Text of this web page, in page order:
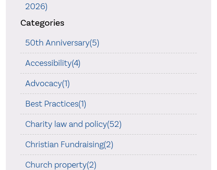
2026)
Categories
50th Anniversary(5)
Accessibility(4)
Advocacy(1)
Best Practices(1)
Charity law and policy(52)
Christian Fundraising(2)
Church property(2)